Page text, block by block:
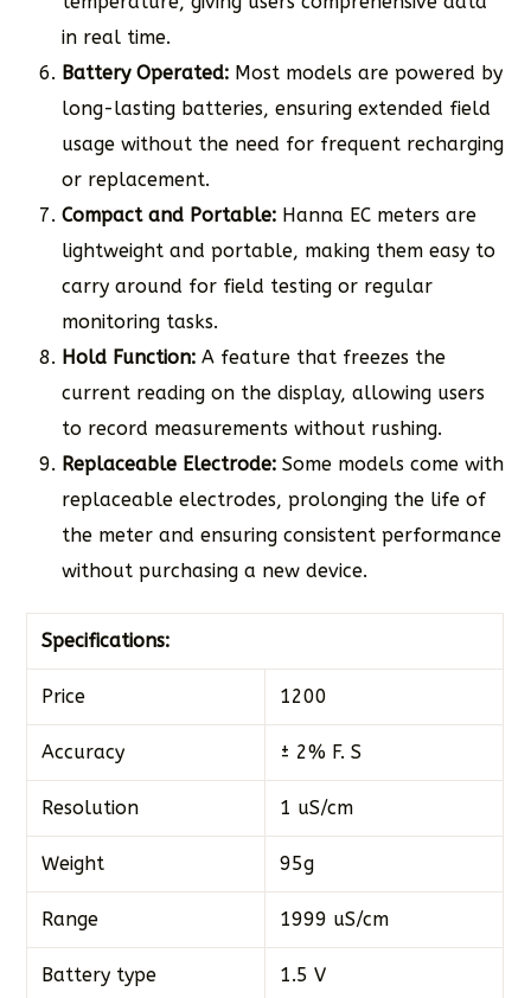
in real time.
Battery Operated: Most models are powered by
long-lasting batteries, ensuring extended field
usage without the need for frequent recharging
or replacement.
Compact and Portable: Hanna EC meters are
lightweight and portable, making them easy to
carry around for field testing or regular
monitoring tasks.
Hold Function: A feature that freezes the
current reading on the display, allowing users
to record measurements without rushing.
Replaceable Electrode: Some models come with
replaceable electrodes, prolonging the life of
the meter and ensuring consistent performance
without purchasing a new device.
Specifications:
Price 1200
Accuracy ± 2% F. S
Resolution 1 uS/cm
Weight 95g
Range 1999 uS/cm
Battery type 1.5 V